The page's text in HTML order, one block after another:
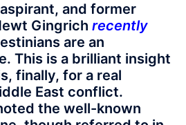
and former
Gingrich recently
are an
This is a brilliant insight
finally, for a real
East conflict.
the well-known